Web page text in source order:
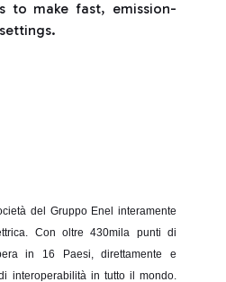
to make fast, emission-
del Gruppo Enel interamente
Con oltre 430mila punti di
in 16 Paesi, direttamente e
interoperabilità in tutto il mondo.